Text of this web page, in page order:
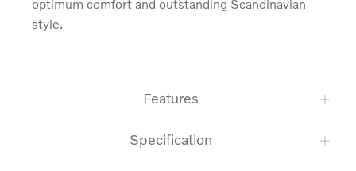
optimum comfort and outstanding Scandinavian
style.
Features
Specification